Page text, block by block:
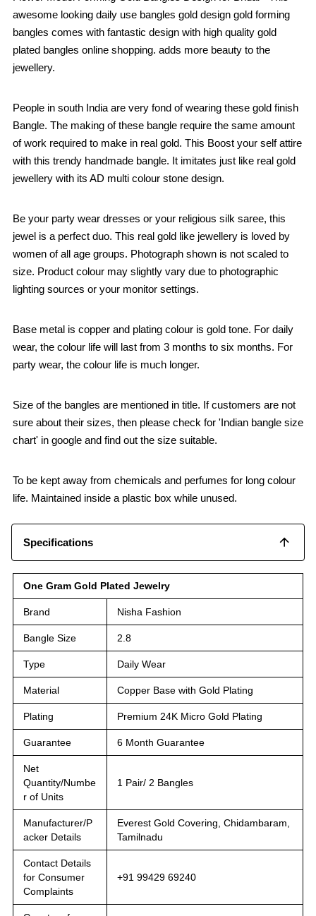
awesome looking daily use bangles gold design gold forming
bangles comes with fantastic design with high quality gold
plated bangles online shopping. adds more beauty to the
jewellery.
People in south India are very fond of wearing these gold finish
Bangle. The making of these bangle require the same amount
of work required to make in real gold. This Boost your self attire
with this trendy handmade bangle. It imitates just like real gold
jewellery with its AD multi colour stone design.
Be your party wear dresses or your religious silk saree, this
jewel is a perfect duo. This real gold like jewellery is loved by
women of all age groups. Photograph shown is not scaled to
size. Product colour may slightly vary due to photographic
lighting sources or your monitor settings.
Base metal is copper and plating colour is gold tone. For daily
wear, the colour life will last from 3 months to six months. For
party wear, the colour life is much longer.
Size of the bangles are mentioned in title. If customers are not
sure about their sizes, then please check for 'Indian bangle size
chart' in google and find out the size suitable.
To be kept away from chemicals and perfumes for long colour
life. Maintained inside a plastic box while unused.
Specifications
One Gram Gold Plated Jewelry
Brand Nisha Fashion
Bangle Size 2.8
Type Daily Wear
Material Copper Base with Gold Plating
Plating Premium 24K Micro Gold Plating
Guarantee 6 Month Guarantee
Net
Quantity/Numbe
r of Units
1 Pair/ 2 Bangles
Manufacturer/P
acker Details
Everest Gold Covering, Chidambaram,
Tamilnadu
Contact Details
for Consumer
Complaints
+91 99429 69240